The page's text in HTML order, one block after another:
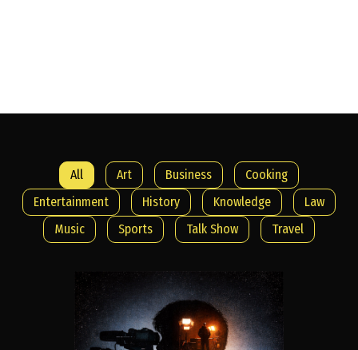
All Art Business
Cooking
Entertainment
History Knowledge
Law
Music
Sports Talk Show Travel